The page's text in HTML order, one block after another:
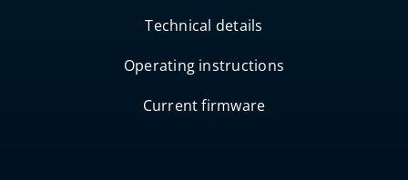
Technical details
Operating instructions
Current firmware